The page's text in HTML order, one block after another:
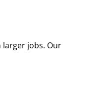
larger jobs. Our